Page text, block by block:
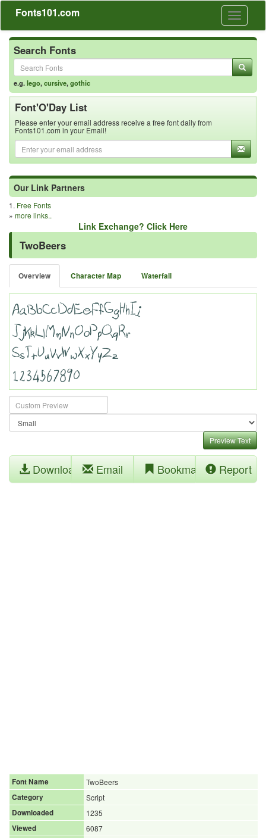
Toggle
Fonts101.com
Search Fonts
e.g.lego,cursive,gothic
Font'O'Day List
Please enter your email address receive a free font daily from
Fonts101.com in your Email!
Our Link Partners
1. Free Fonts
» more links..
Link Exchange? Click Here
TwoBeers
Overview Character Map Waterfall
Preview Text
Download Email Bookmark Report
Font Name
TwoBeers
Category
Script
Downloaded
1235
Viewed
6087